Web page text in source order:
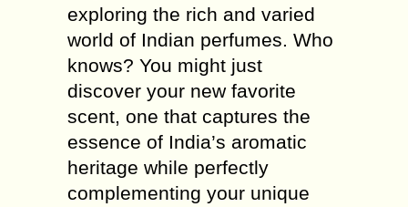
exploring the rich and varied
world of Indian perfumes. Who
knows? You might just
discover your new favorite
scent, one that captures the
essence of India’s aromatic
heritage while perfectly
complementing your unique